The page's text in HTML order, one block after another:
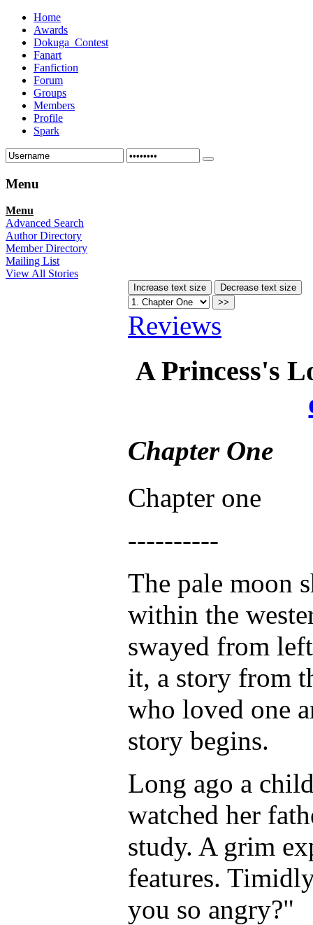
Home
Awards
Dokuga_Contest
Fanart
Fanfiction
Forum
Groups
Members
Profile
Spark
Menu
Menu
Advanced Search
Author Directory
Member Directory
Mailing List
View All Stories
Reviews
A Princess's
Chapter One
Chapter one
----------
The pale moon
within the
swayed from
it, a story from
who loved one
story begins.
Long ago a
watched her
study. A grim
features.
you so angry?"